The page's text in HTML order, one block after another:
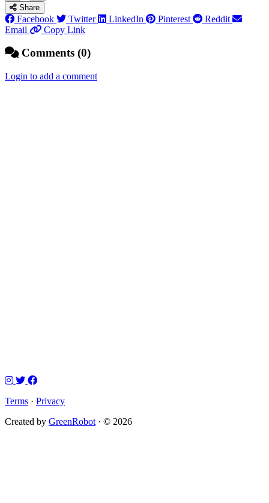
Share
Facebook Twitter LinkedIn Pinterest
Reddit
Email
Copy Link
Comments (0)
Login to add a comment
Terms · Privacy
Created by GreenRobot · © 2026